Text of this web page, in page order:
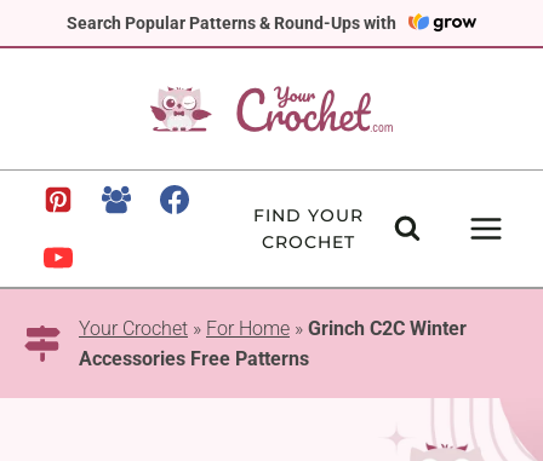
Search Popular Patterns & Round-Ups with
to
FIND YOUR
CROCHET
Your Crochet » For Home » Grinch C2C Winter
Accessories Free Patterns